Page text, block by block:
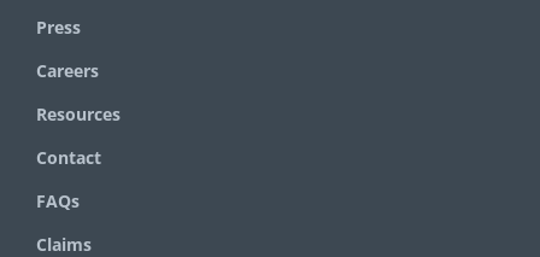
Press
Careers
Resources
Contact
FAQs
Claims